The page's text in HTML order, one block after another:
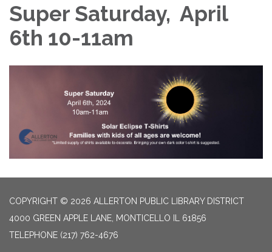
Super Saturday, April
6th 10-11am
COPYRIGHT © 2026 ALLERTON PUBLIC LIBRARY DISTRICT
4000 GREEN APPLE LANE, MONTICELLO IL 61856
TELEPHONE (217) 762-4676